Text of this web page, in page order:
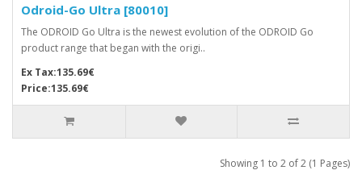
Odroid-Go Ultra [80010]
The ODROID Go Ultra is the newest evolution of the ODROID Go
product range that began with the origi..
Ex Tax:135.69€
Price:135.69€
Showing 1 to 2 of 2 (1 Pages)